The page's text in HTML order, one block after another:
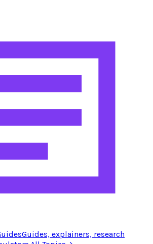
Guides, explainers, research